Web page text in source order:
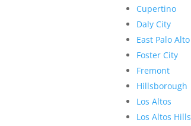
Cupertino
Daly City
East Palo Alto
Foster City
Fremont
Hillsborough
Los Altos
Los Altos Hills